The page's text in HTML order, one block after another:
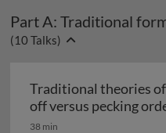
Part A: Traditional
(10 Talks)
Traditional theories
off versus pecking
38 min